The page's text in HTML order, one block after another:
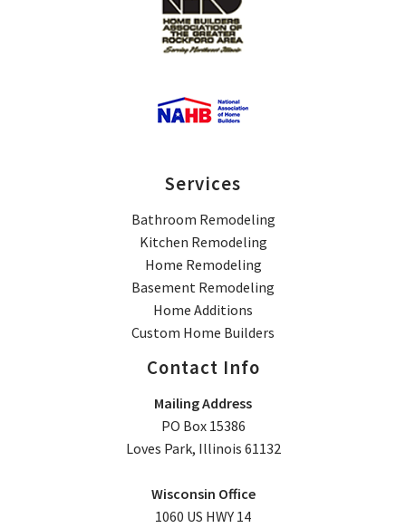
Services
Bathroom Remodeling
Kitchen Remodeling
Home Remodeling
Basement Remodeling
Home Additions
Custom Home Builders
Contact Info
Mailing Address
PO Box 15386
Loves Park, Illinois 61132
Wisconsin Office
1060 US HWY 14